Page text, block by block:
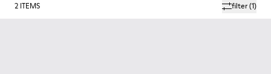
filter(1)
2 ITEMS